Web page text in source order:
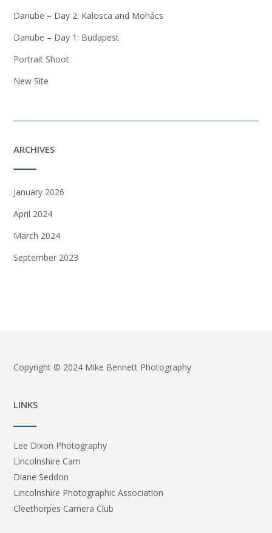
Danube – Day 2: Kalosca and Mohács
Danube – Day 1: Budapest
Portrait Shoot
New Site
ARCHIVES
January 2026
April 2024
March 2024
September 2023
Copyright © 2024 Mike Bennett Photography
LINKS
Lee Dixon Photography
Lincolnshire Cam
Diane Seddon
Lincolnshire Photographic Association
Cleethorpes Camera Club